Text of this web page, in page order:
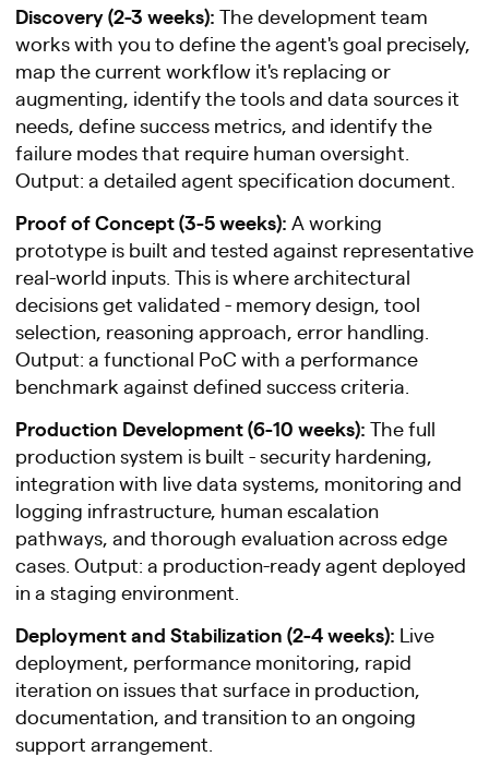
Discovery (2-3 weeks): The development team
works with you to define the agent's goal precisely,
map the current workflow it's replacing or
augmenting, identify the tools and data sources it
needs, define success metrics, and identify the
failure modes that require human oversight.
Output: a detailed agent specification document.
Proof of Concept (3-5 weeks): A working
prototype is built and tested against representative
real-world inputs. This is where architectural
decisions get validated - memory design, tool
selection, reasoning approach, error handling.
Output: a functional PoC with a performance
benchmark against defined success criteria.
Production Development (6-10 weeks): The full
production system is built - security hardening,
integration with live data systems, monitoring and
logging infrastructure, human escalation
pathways, and thorough evaluation across edge
cases. Output: a production-ready agent deployed
in a staging environment.
Deployment and Stabilization (2-4 weeks): Live
deployment, performance monitoring, rapid
iteration on issues that surface in production,
documentation, and transition to an ongoing
support arrangement.